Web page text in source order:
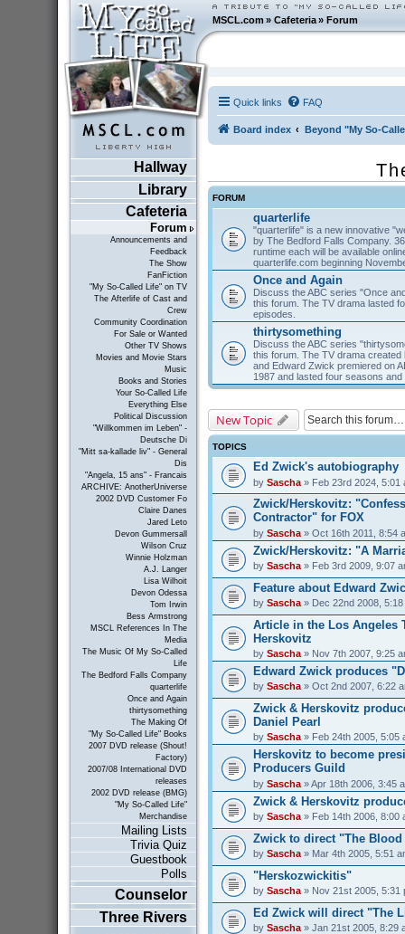
MSCL.com»Cafeteria »Forum
Hallway
Library
Cafeteria
Forum
Announcements and
Feedback
The Show
FanFiction
"My So-Called Life" on TV
The Afterlife of Cast and
Crew
Community Coordination
For Sale or Wanted
Other TV Shows
Movies and Movie Stars
Music
Books and Stories
Your So-Called Life
Everything Else
Political Discussion
"Willkommen im Leben" -
Deutsche Di
"Mitt sa-kallade liv" - General
Dis
"Angela, 15 ans" - Francais
ARCHIVE: AnotherUniverse
2002 DVD Customer Fo
Claire Danes
Jared Leto
Devon Gummersall
Wilson Cruz
Winnie Holzman
A.J. Langer
Lisa Wilhoit
Devon Odessa
Tom Irwin
Bess Armstrong
MSCL References In The
Media
The Music Of My So-Called
Life
The Bedford Falls Company
quarterlife
Once and Again
thirtysomething
The Making Of
"My So-Called Life" Books
2007 DVD release (Shout!
Factory)
2007/08 International DVD
releases
2002 DVD release (BMG)
"My So-Called Life"
Merchandise
Mailing Lists
Trivia Quiz
Guestbook
Polls
Counselor
Three Rivers
Quick links FAQ
Board index Beyond "My So-
FORUM
quarterlife
"quarterlife" is a new innovative
by The Bedford Falls Company.
runtime each will be available
quarterlife.com beginning
Once and Again
Discuss the ABC series "Once
this forum. The TV drama lasted
episodes.
thirtysomething
Discuss the ABC series
this forum. The TV drama
and Edward Zwick premiered on
1987 and lasted four seasons
New Topic
TOPICS
Ed Zwick's autobiography
by Sascha» Feb 23rd 2024, 5:01
Zwick/Herskovitz:
Contractor" for FOX
by Sascha» Oct 16th 2011, 8:54
Zwick/Herskovitz: "A
by Sascha» Feb 3rd 2009, 9:07
Feature about Edward
by Sascha» Dec 22nd 2008, 5:18
Article in the Los Angeles
Herskovitz
by Sascha» Nov 7th 2007, 9:25
Edward Zwick produces
by Sascha» Oct 2nd 2007, 6:22
Zwick & Herskovitz
Daniel Pearl
by Sascha» Feb 24th 2005, 5:05
Herskovitz to become
Producers Guild
by Sascha» Apr 18th 2006, 3:45
Zwick & Herskovitz
by Sascha» Feb 14th 2006, 8:00
Zwick to direct "The
by Sascha» Mar 4th 2005, 5:51
"Herskozwickitis"
by Sascha» Nov 21st 2005, 5:31
Ed Zwick will direct "The
by Sascha» Jan 21st 2005, 8:29